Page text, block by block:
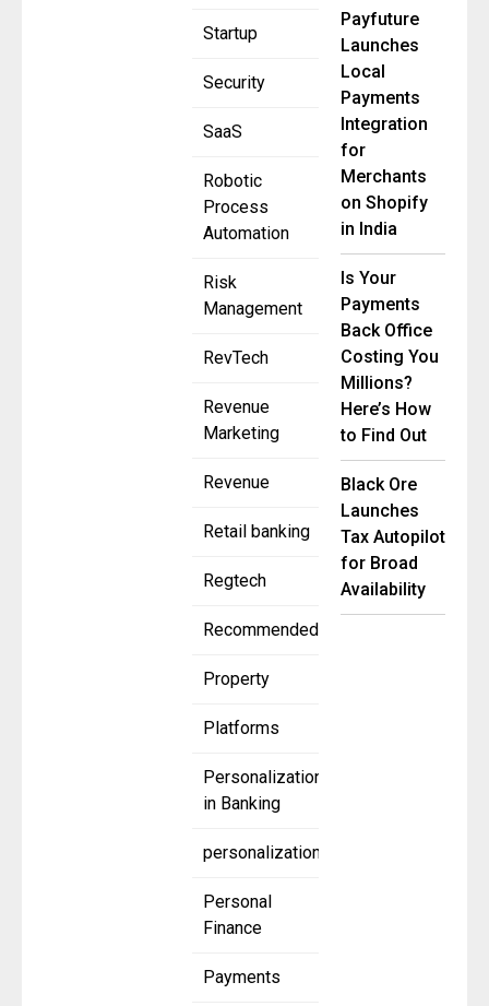
Startup
Security
SaaS
Robotic
Process
Automation
Risk
Management
RevTech
Revenue
Marketing
Revenue
Retail banking
Regtech
Recommended
Property
Platforms
Personalization
in Banking
personalization
Personal
Finance
Payments
Payfuture
Launches
Local
Payments
Integration
for
Merchants
on Shopify
in India
Is Your
Payments
Back Office
Costing You
Millions?
Here’s How
to Find Out
Black Ore
Launches
Tax Autopilot
for Broad
Availability